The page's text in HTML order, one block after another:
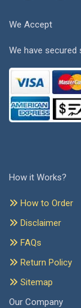
We Accept
We have
How it Works?
How to Order
Disclaimer
FAQs
Return Policy
Sitemap
Our Company